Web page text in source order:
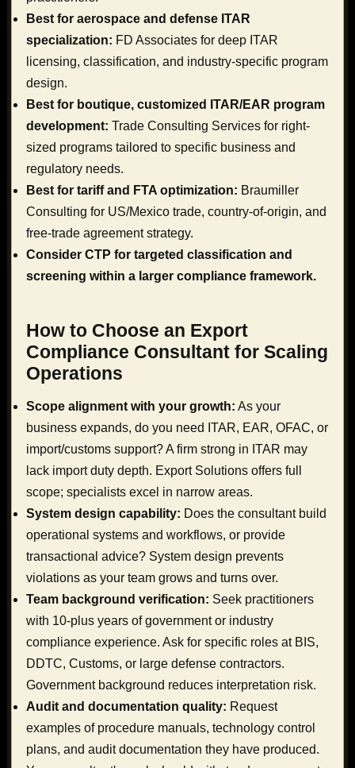
Best for aerospace and defense ITAR
specialization: FD Associates for deep ITAR
licensing, classification, and industry-specific program
design.
Best for boutique, customized ITAR/EAR program
development: Trade Consulting Services for right-
sized programs tailored to specific business and
regulatory needs.
Best for tariff and FTA optimization: Braumiller
Consulting for US/Mexico trade, country-of-origin, and
free-trade agreement strategy.
Consider CTP for targeted classification and
screening within a larger compliance framework.
How to Choose an Export
Compliance Consultant for Scaling
Operations
Scope alignment with your growth: As your
business expands, do you need ITAR, EAR, OFAC, or
import/customs support? A firm strong in ITAR may
lack import duty depth. Export Solutions offers full
scope; specialists excel in narrow areas.
System design capability: Does the consultant build
operational systems and workflows, or provide
transactional advice? System design prevents
violations as your team grows and turns over.
Team background verification: Seek practitioners
with 10-plus years of government or industry
compliance experience. Ask for specific roles at BIS,
DDTC, Customs, or large defense contractors.
Government background reduces interpretation risk.
Audit and documentation quality: Request
examples of procedure manuals, technology control
plans, and audit documentation they have produced.